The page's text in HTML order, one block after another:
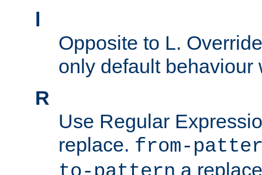
l
Opposite to L.
only default behaviour
R
Use Regular
replace. from-
a